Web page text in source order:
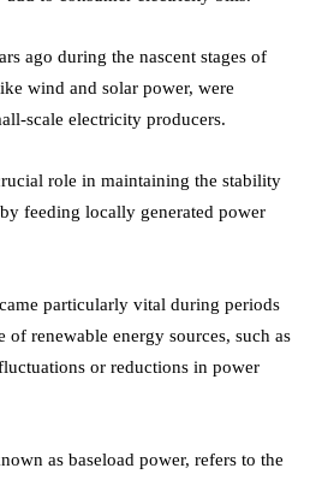
ago during the nascent stages of
wind and solar power, were
scale electricity producers.
role in maintaining the stability
feeding locally generated power
particularly vital during periods
of renewable energy sources, such as
or reductions in power
as baseload power, refers to the